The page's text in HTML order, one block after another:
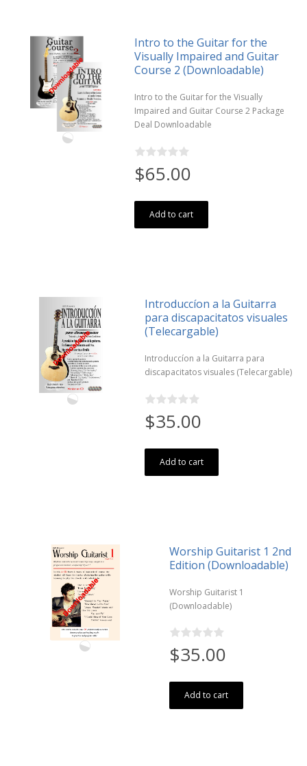
Intro to the Guitar for the
Visually Impaired and Guitar
Course 2 (Downloadable)
Intro to the Guitar for the Visually
Impaired and Guitar Course 2 Package
Deal Downloadable
$65.00
Add to cart
Introduccíon a la Guitarra
para discapacitatos visuales
(Telecargable)
Introduccíon a la Guitarra para
discapacitatos visuales (Telecargable)
$35.00
Add to cart
Worship Guitarist 1 2nd
Edition (Downloadable)
Worship Guitarist 1
(Downloadable)
$35.00
Add to cart